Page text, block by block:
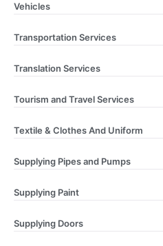
Vehicles
Transportation Services
Translation Services
Tourism and Travel Services
Textile & Clothes And Uniform
Supplying Pipes and Pumps
Supplying Paint
Supplying Doors